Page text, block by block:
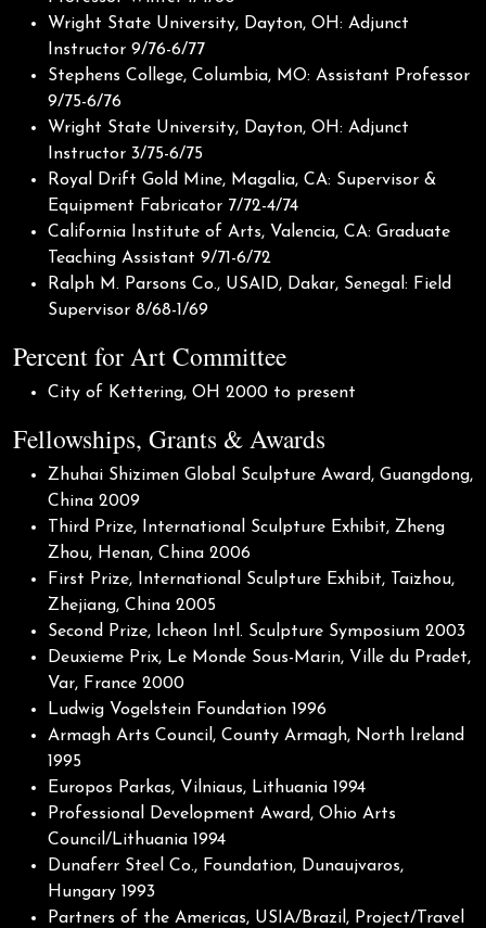
Wright State University, Dayton, OH: Adjunct
Instructor 9/76-6/77
Stephens College, Columbia, MO: Assistant Professor
9/75-6/76
Wright State University, Dayton, OH: Adjunct
Instructor 3/75-6/75
Royal Drift Gold Mine, Magalia, CA: Supervisor &
Equipment Fabricator 7/72-4/74
California Institute of Arts, Valencia, CA: Graduate
Teaching Assistant 9/71-6/72
Ralph M. Parsons Co., USAID, Dakar, Senegal: Field
Supervisor 8/68-1/69
Percent for Art Committee
City of Kettering, OH 2000 to present
Fellowships, Grants & Awards
Zhuhai Shizimen Global Sculpture Award, Guangdong,
China 2009
Third Prize, International Sculpture Exhibit, Zheng
Zhou, Henan, China 2006
First Prize, International Sculpture Exhibit, Taizhou,
Zhejiang, China 2005
Second Prize, Icheon Intl. Sculpture Symposium 2003
Deuxieme Prix, Le Monde Sous-Marin, Ville du Pradet,
Var, France 2000
Ludwig Vogelstein Foundation 1996
Armagh Arts Council, County Armagh, North Ireland
1995
Europos Parkas, Vilniaus, Lithuania 1994
Professional Development Award, Ohio Arts
Council/Lithuania 1994
Dunaferr Steel Co., Foundation, Dunaujvaros,
Hungary 1993
Partners of the Americas, USIA/Brazil, Project/Travel